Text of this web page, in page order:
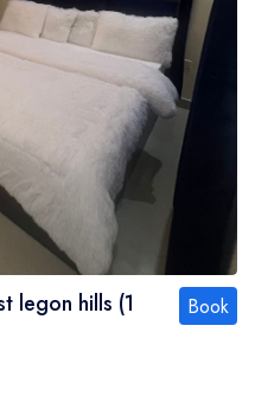
legon hills (1
Book